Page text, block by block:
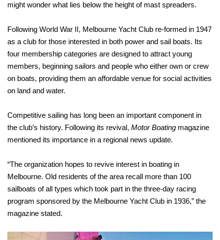
might wonder what lies below the height of mast spreaders.
Following World War II, Melbourne Yacht Club re-formed in 1947
as a club for those interested in both power and sail boats. Its
four membership categories are designed to attract young
members, beginning sailors and people who either own or crew
on boats, providing them an affordable venue for social activities
on land and water.
Competitive sailing has long been an important component in
the club’s history. Following its revival, Motor Boating magazine
mentioned its importance in a regional news update.
“The organization hopes to revive interest in boating in
Melbourne. Old residents of the area recall more than 100
sailboats of all types which took part in the three-day racing
program sponsored by the Melbourne Yacht Club in 1936,” the
magazine stated.